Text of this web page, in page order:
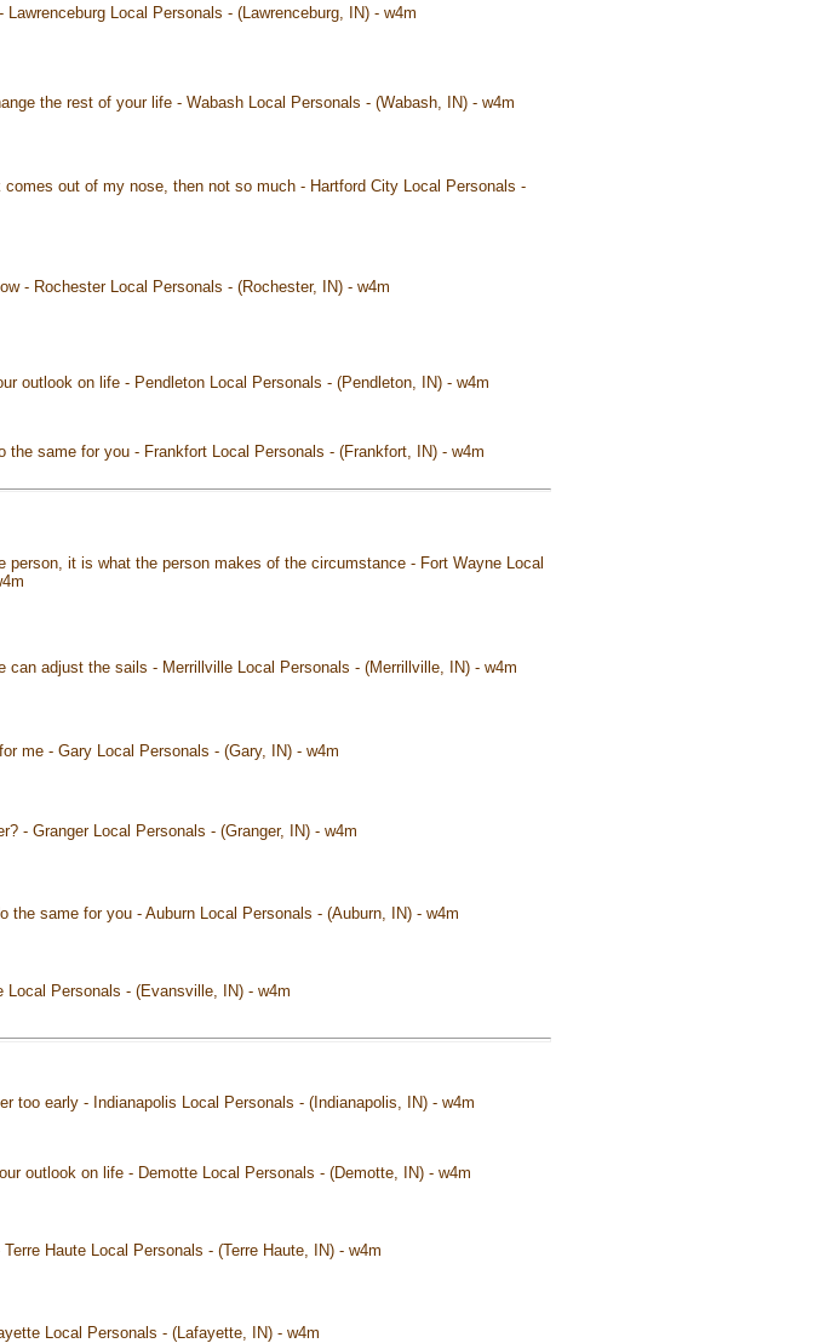
Local Personals - (Lawrenceburg, IN) - w4m
the rest of your life - Wabash Local Personals - (Wabash, IN) - w4m
out of my nose, then not so much - Hartford City Local Personals -
- Rochester Local Personals - (Rochester, IN) - w4m
outlook on life - Pendleton Local Personals - (Pendleton, IN) - w4m
the same for you - Frankfort Local Personals - (Frankfort, IN) - w4m
person, it is what the person makes of the circumstance - Fort Wayne Local
can adjust the sails - Merrillville Local Personals - (Merrillville, IN) - w4m
me - Gary Local Personals - (Gary, IN) - w4m
- Granger Local Personals - (Granger, IN) - w4m
the same for you - Auburn Local Personals - (Auburn, IN) - w4m
Personals - (Evansville, IN) - w4m
too early - Indianapolis Local Personals - (Indianapolis, IN) - w4m
outlook on life - Demotte Local Personals - (Demotte, IN) - w4m
Haute Local Personals - (Terre Haute, IN) - w4m
Local Personals - (Lafayette, IN) - w4m